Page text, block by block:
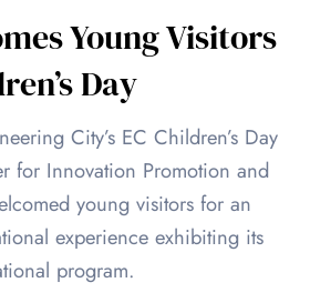
Young Visitors
Day
City’s EC Children’s Day
for Innovation Promotion and
young visitors for an
experience exhibiting its
program.